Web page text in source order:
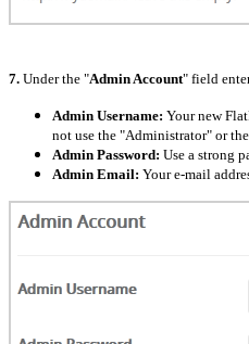
7. Under the "Admin Account" field
Admin Username: Your new
not use the "Administrator" or
Admin Password: Use a strong
Admin Email: Your e-mail